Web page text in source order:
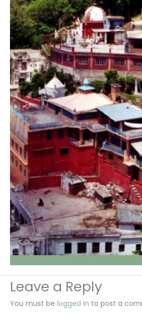
Leave a Reply
You must be logged in to post a